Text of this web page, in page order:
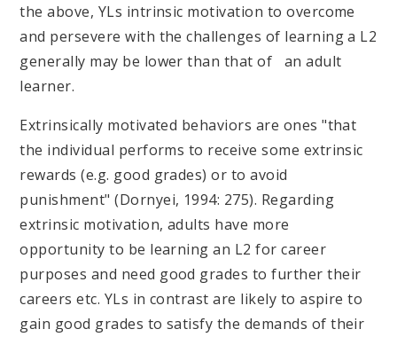
the above, YLs intrinsic motivation to overcome
and persevere with the challenges of learning a L2
generally may be lower than that of an adult
learner.
Extrinsically motivated behaviors are ones "that
the individual performs to receive some extrinsic
rewards (e.g. good grades) or to avoid
punishment" (Dornyei, 1994: 275). Regarding
extrinsic motivation, adults have more
opportunity to be learning an L2 for career
purposes and need good grades to further their
careers etc. YLs in contrast are likely to aspire to
gain good grades to satisfy the demands of their